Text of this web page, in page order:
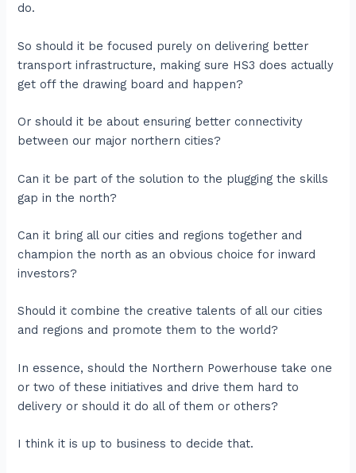
do.
So should it be focused purely on delivering better
transport infrastructure, making sure HS3 does actually
get off the drawing board and happen?
Or should it be about ensuring better connectivity
between our major northern cities?
Can it be part of the solution to the plugging the skills
gap in the north?
Can it bring all our cities and regions together and
champion the north as an obvious choice for inward
investors?
Should it combine the creative talents of all our cities
and regions and promote them to the world?
In essence, should the Northern Powerhouse take one
or two of these initiatives and drive them hard to
delivery or should it do all of them or others?
I think it is up to business to decide that.